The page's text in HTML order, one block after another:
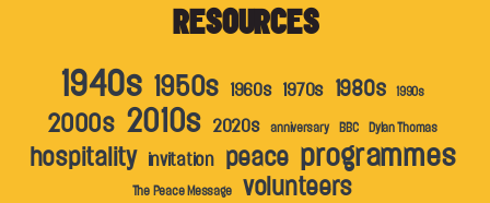
RESOURCES
1940s 1950s 1960s 1970s 1980s 1990s
2000s 2010s 2020s anniversary BBC Dylan Thomas
hospitality invitation peace programmes
The Peace Message volunteers